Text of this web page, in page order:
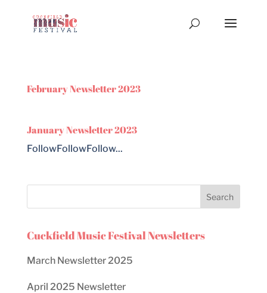
February Newsletter 2023
January Newsletter 2023
FollowFollowFollow...
Cuckfield Music Festival Newsletters
March Newsletter 2025
April 2025 Newsletter